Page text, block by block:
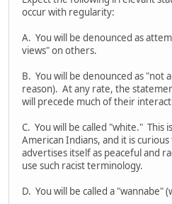
occur with regularity:
A. You will be denounced as
views" on others.
B. You will be denounced as "not
reason). At any rate, the
will precede much of their
C. You will be called "white." This
American Indians, and it is
advertises itself as peaceful and
use such racist terminology.
D. You will be called a "wannabe"